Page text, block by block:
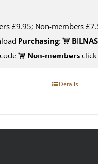
£9.95; Non-members
Purchasing:
Non-membersclick
Details